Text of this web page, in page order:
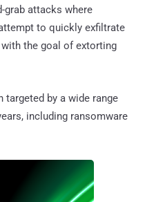
grab attacks where
to quickly exfiltrate
the goal of extorting
targeted by a wide range
including ransomware